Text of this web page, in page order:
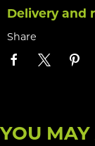
Delivery and
Share
YOU